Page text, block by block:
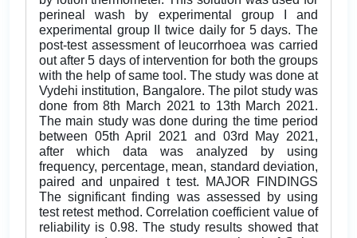
perineal wash by experimental group I and
experimental group II twice daily for 5 days. The
post-test assessment of leucorrhoea was carried
out after 5 days of intervention for both the groups
with the help of same tool. The study was done at
Vydehi institution, Bangalore. The pilot study was
done from 8th March 2021 to 13th March 2021.
The main study was done during the time period
between 05th April 2021 and 03rd May 2021,
after which data was analyzed by using
frequency, percentage, mean, standard deviation,
paired and unpaired t test. MAJOR FINDINGS
The significant finding was assessed by using
test retest method. Correlation coefficient value of
reliability is 0.98. The study results showed that